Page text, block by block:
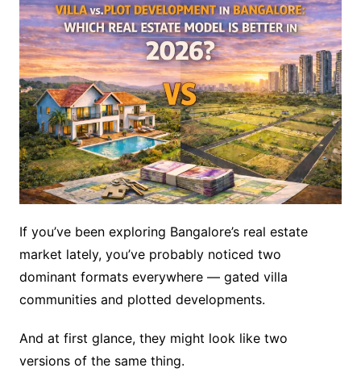
If you’ve been exploring Bangalore’s real estate
market lately, you’ve probably noticed two
dominant formats everywhere — gated villa
communities and plotted developments.
And at first glance, they might look like two
versions of the same thing.